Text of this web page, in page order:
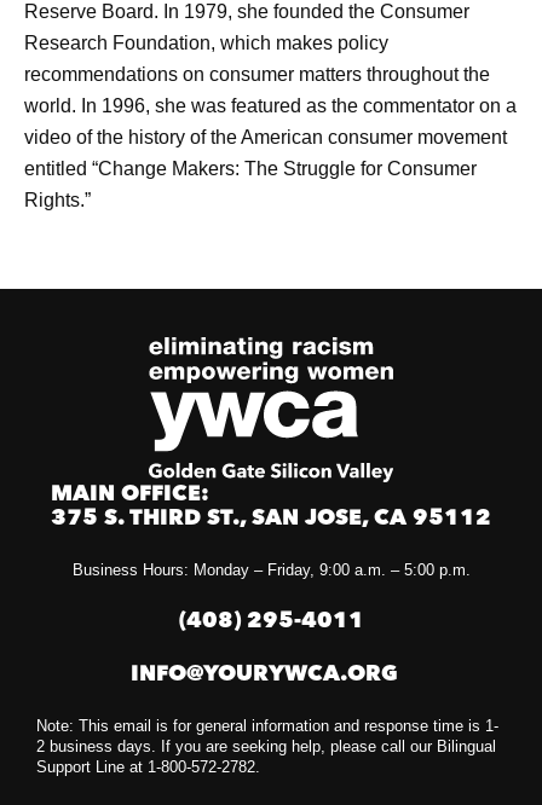
Reserve Board. In 1979, she founded the Consumer
Research Foundation, which makes policy
recommendations on consumer matters throughout the
world. In 1996, she was featured as the commentator on a
video of the history of the American consumer movement
entitled “Change Makers: The Struggle for Consumer
Rights.”
MAIN OFFICE:
375 S. THIRD ST., SAN JOSE, CA 95112
Business Hours: Monday – Friday, 9:00 a.m. – 5:00 p.m.
(408) 295-4011
INFO@YOURYWCA.ORG
Note: This email is for general information and response time is 1-
2 business days. If you are seeking help, please call our Bilingual
Support Line at 1-800-572-2782.